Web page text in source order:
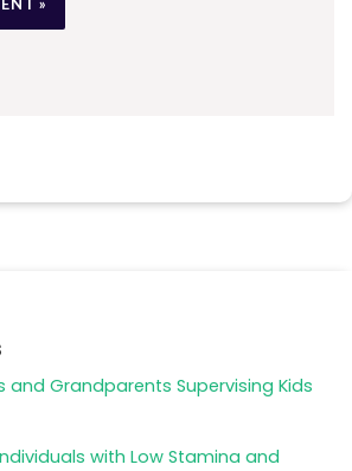
and Grandparents Supervising Kids
with Low Stamina and